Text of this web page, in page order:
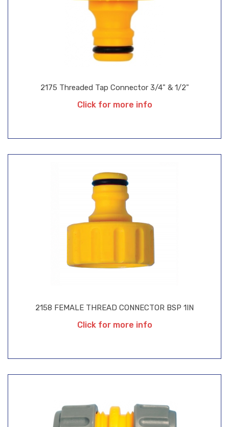
2158 FEMALE THREAD CONNECTOR BSP 1IN
Click for more info
2175 Threaded Tap Connector 3/4" & 1/2"
Click for more info